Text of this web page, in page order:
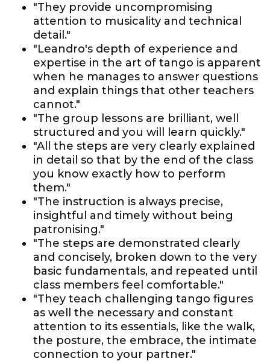
"They provide uncompromising
attention to musicality and technical
detail."
"Leandro's depth of experience and
expertise in the art of tango is apparent
when he manages to answer questions
and explain things that other teachers
cannot."
"The group lessons are brilliant, well
structured and you will learn quickly."
"All the steps are very clearly explained
in detail so that by the end of the class
you know exactly how to perform
them."
"The instruction is always precise,
insightful and timely without being
patronising."
"The steps are demonstrated clearly
and concisely, broken down to the very
basic fundamentals, and repeated until
class members feel comfortable."
"They teach challenging tango figures
as well the necessary and constant
attention to its essentials, like the walk,
the posture, the embrace, the intimate
connection to your partner."